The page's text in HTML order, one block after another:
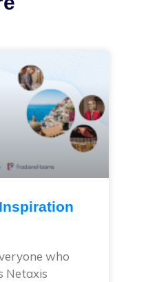
who
Netaxis